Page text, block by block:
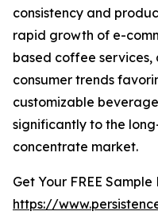
consistency and
rapid growth of e-
based coffee services,
consumer trends
customizable
significantly to the
concentrate market.
Get Your FREE
https://